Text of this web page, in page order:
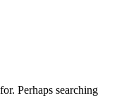
Perhaps searching